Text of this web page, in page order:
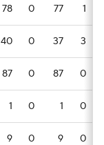
78 0 77 1
40 0 37 3
87 0 87 0
1 0 1 0
9 0 9 0